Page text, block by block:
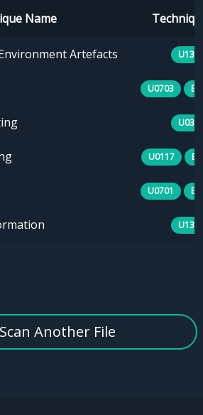
Name
Artefacts
U0703
U0117
U0701
Scan Another File